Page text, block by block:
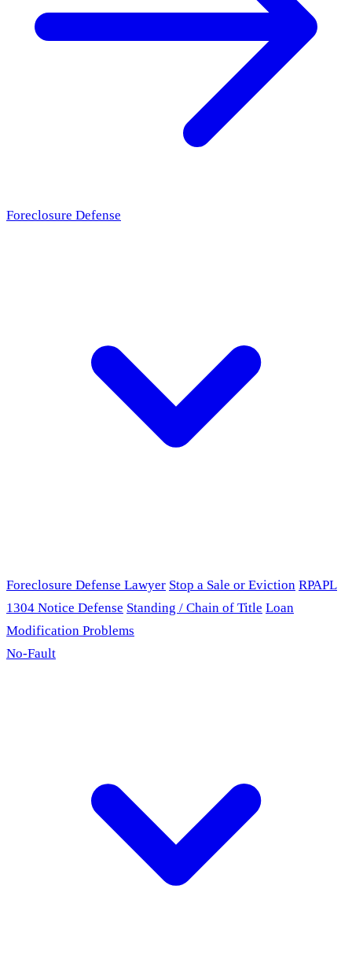
Foreclosure Defense
Foreclosure Defense Lawyer Stop a Sale or Eviction RPAPL
1304 Notice Defense Standing / Chain of Title Loan
Modification Problems
No-Fault